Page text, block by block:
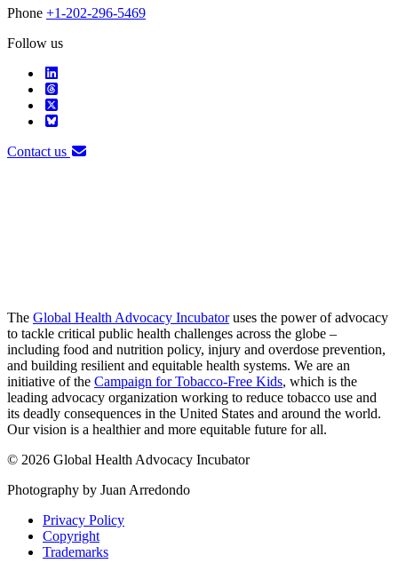
Phone +1-202-296-5469
Follow us
Contact us
The Global Health Advocacy Incubatoruses the power of advocacy
to tackle critical public health challenges across the globe –
including food and nutrition policy, injury and overdose prevention,
and building resilient and equitable health systems. We are an
initiative of the Campaign for Tobacco-Free Kids, which is the
leading advocacy organization working to reduce tobacco use and
its deadly consequences in the United States and around the world.
Our vision is a healthier and more equitable future for all.
© 2026 Global Health Advocacy Incubator
Photography by Juan Arredondo
Privacy Policy
Copyright
Trademarks